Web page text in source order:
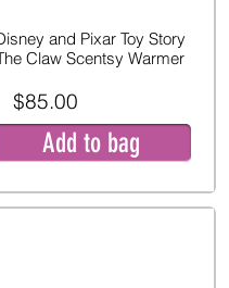
and Pixar Toy Story
Claw Scentsy Warmer
$85.00
Add to bag